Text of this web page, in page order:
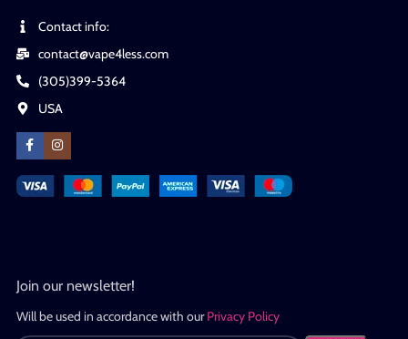
Contact info:
contact@vape4less.com
(305)399-5364
USA
Join our newsletter!
Will be used in accordance with ourPrivacy Policy